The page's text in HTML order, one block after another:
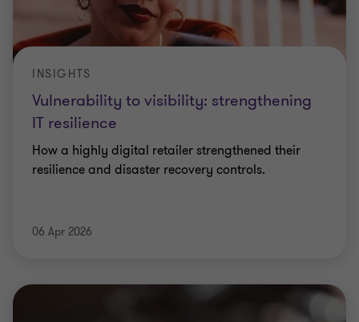
Vulnerability to visibility: strengthening
IT resilience
INSIGHTS
How a highly digital retailer strengthened their
resilience and disaster recovery controls.
06 Apr 2026